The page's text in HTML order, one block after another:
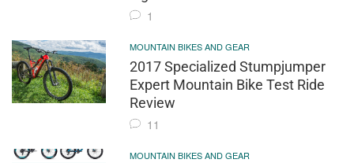
1
MOUNTAIN BIKES AND GEAR
2017 Specialized Stumpjumper
Expert Mountain Bike Test Ride
Review
11
MOUNTAIN BIKES AND GEAR